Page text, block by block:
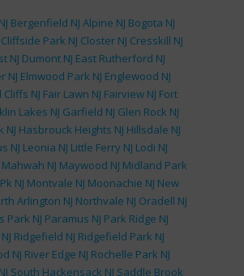
Bergenfield NJ Alpine NJ Bogota NJ
Cliffside Park NJ Closter NJ Cresskill NJ
NJ Dumont NJ East Rutherford NJ
NJ Elmwood Park NJ Englewood NJ
NJ Fair Lawn NJ Fairview NJ Fort
Lakes NJ Garfield NJ Glen Rock NJ
NJ Hasbrouck Heights NJ Hillsdale NJ
NJ Leonia NJ Little Ferry NJ Lodi NJ
Mahwah NJ Maywood NJ Midland Park
NJ Montvale NJ Moonachie NJ New
Arlington NJ Northvale NJ Oradell NJ
Park NJ Paramus NJ Park Ridge NJ
Ridgefield NJ Ridgefield Park NJ
NJ River Edge NJ Rochelle Park NJ
South Hackensack NJ Saddle Brook